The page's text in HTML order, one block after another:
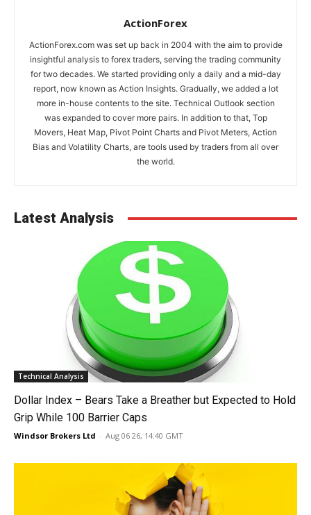
ActionForex
ActionForex.com was set up back in 2004 with the aim to provide
insightful analysis to forex traders, serving the trading community
for two decades. We started providing only a daily and a mid-day
report, now known as Action Insights. Gradually, we added a lot
more in-house contents to the site. Technical Outlook section
was expanded to cover more pairs. In addition to that, Top
Movers, Heat Map, Pivot Point Charts and Pivot Meters, Action
Bias and Volatility Charts, are tools used by traders from all over
the world.
Latest Analysis
Technical Analysis
Dollar Index – Bears Take a Breather but Expected to Hold
Grip While 100 Barrier Caps
Windsor Brokers Ltd - Aug 06 26, 14:40 GMT